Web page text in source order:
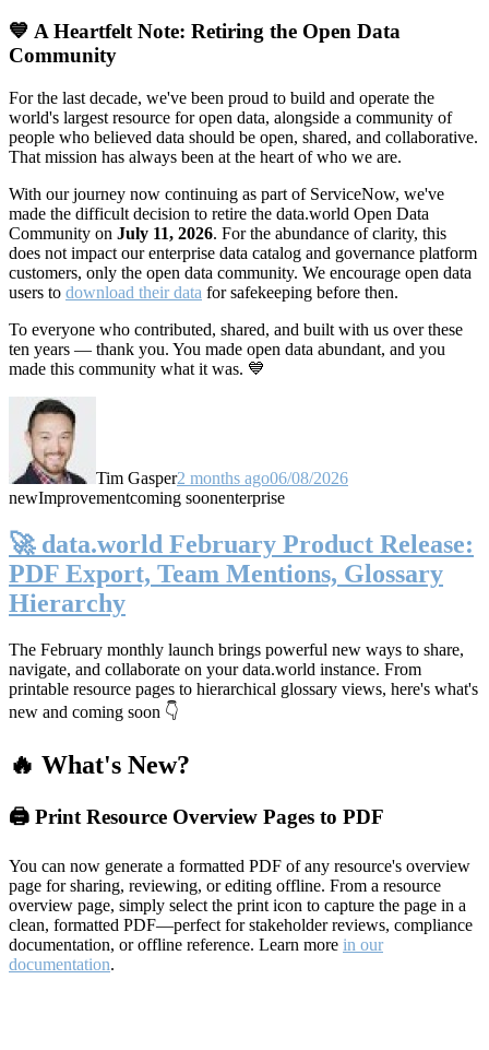
💙 A Heartfelt Note: Retiring the Open Data
Community
For the last decade, we've been proud to build and operate the
world's largest resource for open data, alongside a community of
people who believed data should be open, shared, and collaborative.
That mission has always been at the heart of who we are.
With our journey now continuing as part of ServiceNow, we've
made the difficult decision to retire the data.world Open Data
Community on July 11, 2026. For the abundance of clarity, this
does not impact our enterprise data catalog and governance platform
customers, only the open data community. We encourage open data
users to download their data for safekeeping before then.
To everyone who contributed, shared, and built with us over these
ten years — thank you. You made open data abundant, and you
made this community what it was. 💙
Tim Gasper2 months ago06/08/2026
newImprovementcoming soonenterprise
🚀 data.world February Product Release:
PDF Export, Team Mentions, Glossary
Hierarchy
The February monthly launch brings powerful new ways to share,
navigate, and collaborate on your data.world instance. From
printable resource pages to hierarchical glossary views, here's what's
new and coming soon 👇
🔥 What's New?
🖨️ Print Resource Overview Pages to PDF
You can now generate a formatted PDF of any resource's overview
page for sharing, reviewing, or editing offline. From a resource
overview page, simply select the print icon to capture the page in a
clean, formatted PDF—perfect for stakeholder reviews, compliance
documentation, or offline reference. Learn more in our
documentation.